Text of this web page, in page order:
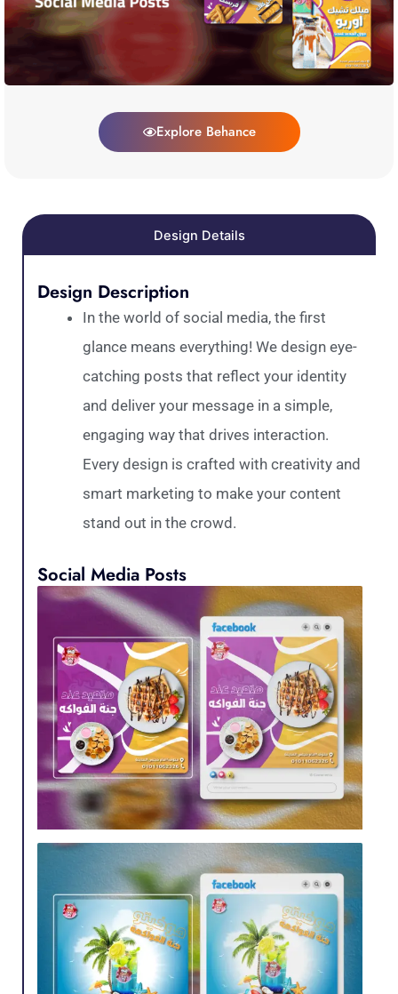
Explore Behance
Design Details
Design Description
In the world of social media, the first
glance means everything! We design eye-
catching posts that reflect your identity
and deliver your message in a simple,
engaging way that drives interaction.
Every design is crafted with creativity and
smart marketing to make your content
stand out in the crowd.
Social Media Posts